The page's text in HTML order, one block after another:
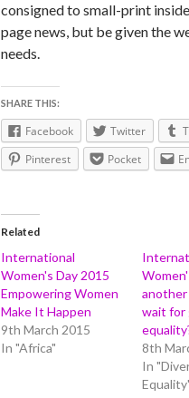
consigned to small-print inside
page news, but be given the
needs.
SHARE THIS:
Facebook Twitter
Pinterest
Pocket
Related
International
Women's Day 2015
Empowering Women
Make It Happen
9th March 2015
In "Africa"
another
wait for
8th
In